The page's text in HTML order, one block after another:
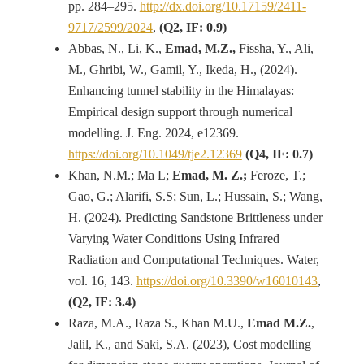
pp. 284–295. http://dx.doi.org/10.17159/2411-
9717/2599/2024, (Q2, IF: 0.9)
Abbas, N., Li, K., Emad, M.Z.,Fissha, Y., Ali,
M., Ghribi, W., Gamil, Y., Ikeda, H., (2024).
Enhancing tunnel stability in the Himalayas:
Empirical design support through numerical
modelling. J. Eng. 2024, e12369.
https://doi.org/10.1049/tje2.12369 (Q4, IF: 0.7)
Khan, N.M.; Ma L; Emad, M. Z.; Feroze, T.;
Gao, G.; Alarifi, S.S; Sun, L.; Hussain, S.; Wang,
H. (2024). Predicting Sandstone Brittleness under
Varying Water Conditions Using Infrared
Radiation and Computational Techniques. Water,
vol. 16, 143. https://doi.org/10.3390/w16010143,
(Q2, IF: 3.4)
Raza, M.A., Raza S., Khan M.U., Emad M.Z.,
Jalil, K., and Saki, S.A. (2023), Cost modelling